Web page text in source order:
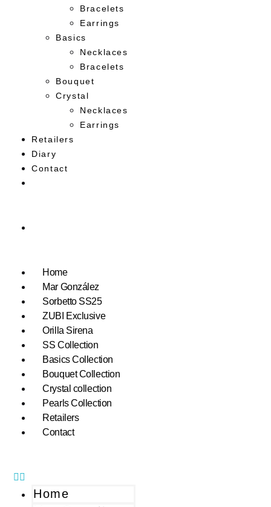
Bracelets
Earrings
Basics
Necklaces
Bracelets
Bouquet
Crystal
Necklaces
Earrings
Retailers
Diary
Contact
Home
Mar González
Sorbetto SS25
ZUBI Exclusive
Orilla Sirena
SS Collection
Basics Collection
Bouquet Collection
Crystal collection
Pearls Collection
Retailers
Contact
Home